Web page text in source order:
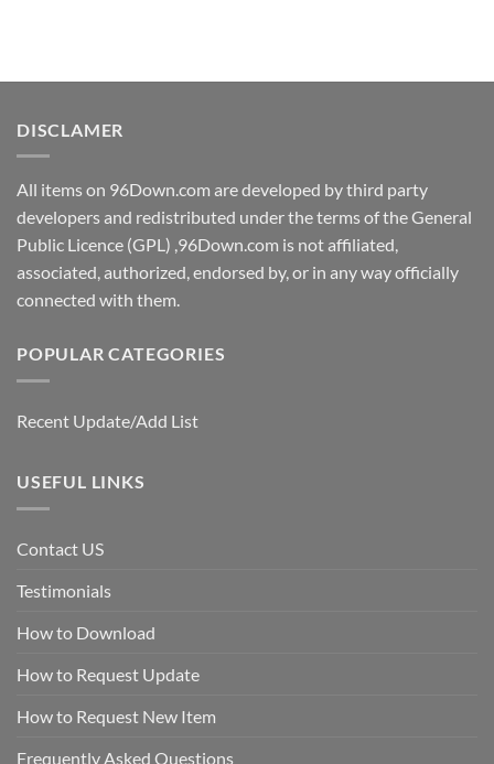
DISCLAMER
All items on 96Down.com are developed by third party
developers and redistributed under the terms of the General
Public Licence (GPL) ,96Down.com is not affiliated,
associated, authorized, endorsed by, or in any way officially
connected with them.
POPULAR CATEGORIES
Recent Update/Add List
USEFUL LINKS
Contact US
Testimonials
How to Download
How to Request Update
How to Request New Item
Frequently Asked Questions